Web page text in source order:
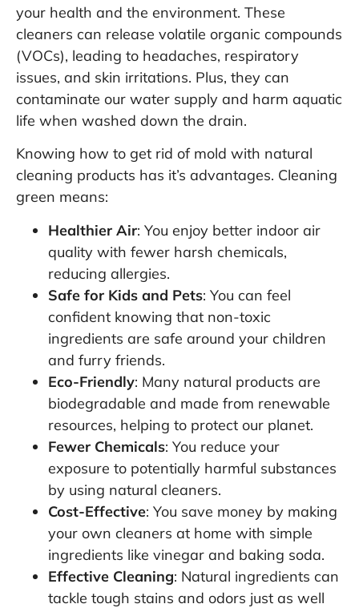
your health and the environment. These
cleaners can release volatile organic compounds
(VOCs), leading to headaches, respiratory
issues, and skin irritations. Plus, they can
contaminate our water supply and harm aquatic
life when washed down the drain.
Knowing how to get rid of mold with natural
cleaning products has it’s advantages. Cleaning
green means:
Healthier Air: You enjoy better indoor air
quality with fewer harsh chemicals,
reducing allergies.
Safe for Kids and Pets: You can feel
confident knowing that non-toxic
ingredients are safe around your children
and furry friends.
Eco-Friendly: Many natural products are
biodegradable and made from renewable
resources, helping to protect our planet.
Fewer Chemicals: You reduce your
exposure to potentially harmful substances
by using natural cleaners.
Cost-Effective: You save money by making
your own cleaners at home with simple
ingredients like vinegar and baking soda.
Effective Cleaning: Natural ingredients can
tackle tough stains and odors just as well